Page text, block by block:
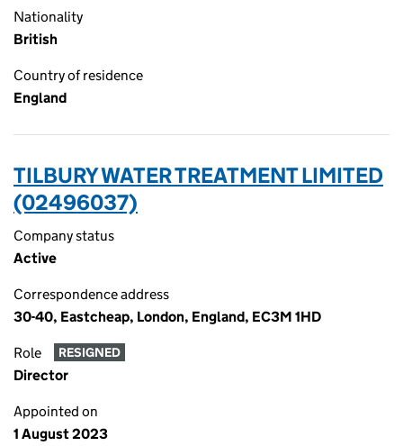
Nationality
British
Country of residence
England
TILBURY WATER TREATMENT LIMITED
(02496037)
Company status
Active
Correspondence address
30-40, Eastcheap, London, England, EC3M 1HD
Role RESIGNED
Director
Appointed on
1 August 2023